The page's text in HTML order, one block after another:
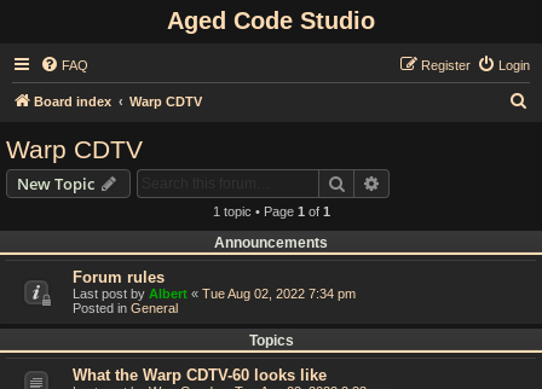
Aged Code Studio
FAQ Login
Register
Board index Warp CDTV
Warp CDTV
New Topic Search
1 topic • Page 1 of 1
Announcements
Forum rules
Last post by Albert « Tue Aug 02, 2022 7:34 pm
Posted in General
Topics
What the Warp CDTV-60 looks like